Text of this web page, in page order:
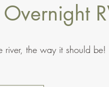
river, the way it should be!